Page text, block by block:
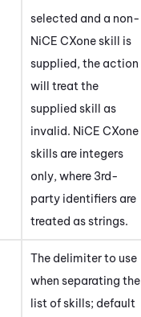
selected and a non-
NiCE CXoneskill is
supplied, the action
will treat the
supplied skill as
invalid. NiCE CXone
skills are integers
only, where 3rd-
party identifiers are
treated as strings.
The delimiter to use
when separating the
list of skills; default